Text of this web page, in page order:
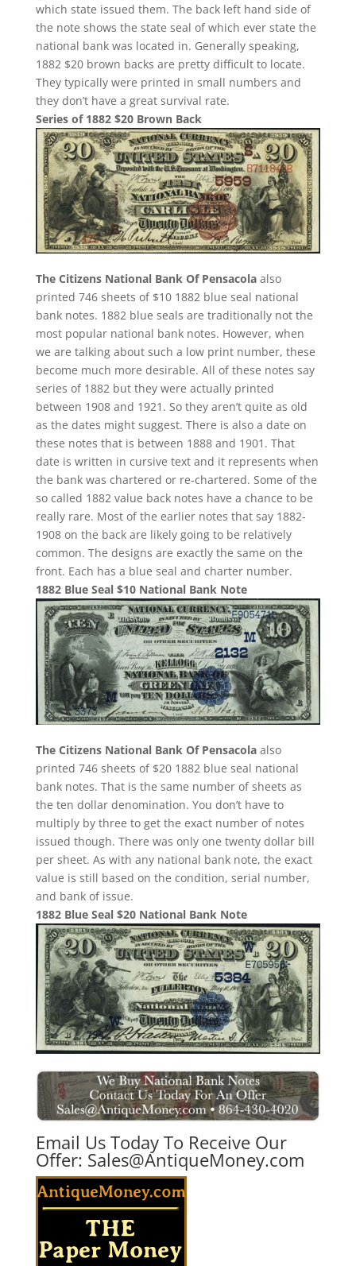
which state issued them. The back left hand side of
the note shows the state seal of which ever state the
national bank was located in. Generally speaking,
1882 $20 brown backs are pretty difficult to locate.
They typically were printed in small numbers and
they don’t have a great survival rate.
Series of 1882 $20 Brown Back
The Citizens National Bank Of Pensacolaalso
printed 746 sheets of $10 1882 blue seal national
bank notes. 1882 blue seals are traditionally not the
most popular national bank notes. However, when
we are talking about such a low print number, these
become much more desirable. All of these notes say
series of 1882 but they were actually printed
between 1908 and 1921. So they aren’t quite as old
as the dates might suggest. There is also a date on
these notes that is between 1888 and 1901. That
date is written in cursive text and it represents when
the bank was chartered or re-chartered. Some of the
so called 1882 value back notes have a chance to be
really rare. Most of the earlier notes that say 1882-
1908 on the back are likely going to be relatively
common. The designs are exactly the same on the
front. Each has a blue seal and charter number.
1882 Blue Seal $10 National Bank Note
The Citizens National Bank Of Pensacolaalso
printed 746 sheets of $20 1882 blue seal national
bank notes. That is the same number of sheets as
the ten dollar denomination. You don’t have to
multiply by three to get the exact number of notes
issued though. There was only one twenty dollar bill
per sheet. As with any national bank note, the exact
value is still based on the condition, serial number,
and bank of issue.
1882 Blue Seal $20 National Bank Note
Email Us Today To Receive Our
Offer: Sales@AntiqueMoney.com